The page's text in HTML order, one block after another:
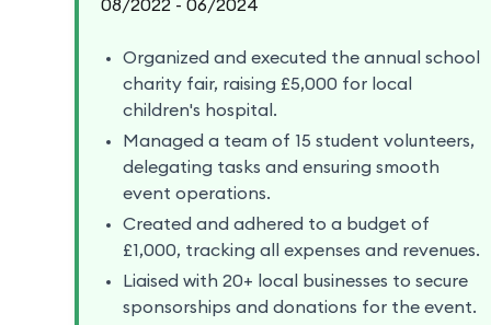
08/2022 - 06/2024
Organized and executed the annual school
charity fair, raising £5,000 for local
children's hospital.
Managed a team of 15 student volunteers,
delegating tasks and ensuring smooth
event operations.
Created and adhered to a budget of
£1,000, tracking all expenses and revenues.
Liaised with 20+ local businesses to secure
sponsorships and donations for the event.